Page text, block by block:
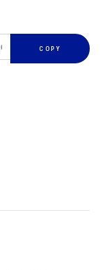
COPY